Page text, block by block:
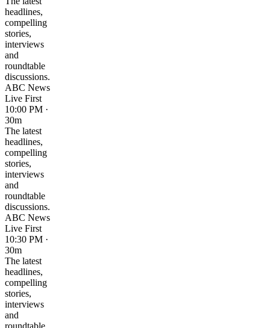
headlines,
compelling
stories,
interviews
and
roundtable
discussions.
ABC News
Live First
10:00 PM ·
30m
The latest
headlines,
compelling
stories,
interviews
and
roundtable
discussions.
ABC News
Live First
10:30 PM ·
30m
The latest
headlines,
compelling
stories,
interviews
and